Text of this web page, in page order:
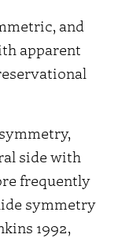
and
apparent
side with
frequently
symmetry
1992,